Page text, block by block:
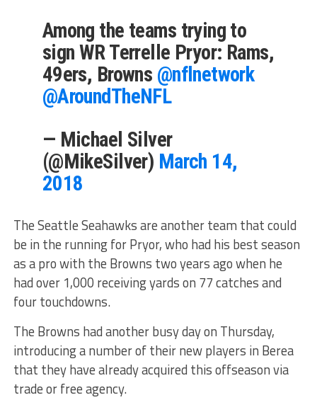
Among the teams trying to
sign WR Terrelle Pryor: Rams,
49ers, Browns @nflnetwork
@AroundTheNFL
— Michael Silver
(@MikeSilver) March 14,
2018
The Seattle Seahawks are another team that could
be in the running for Pryor, who had his best season
as a pro with the Browns two years ago when he
had over 1,000 receiving yards on 77 catches and
four touchdowns.
The Browns had another busy day on Thursday,
introducing a number of their new players in Berea
that they have already acquired this offseason via
trade or free agency.